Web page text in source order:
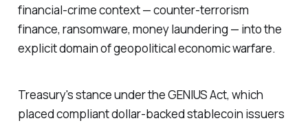
financial-crime context — counter-terrorism
finance, ransomware, money laundering — into the
explicit domain of geopolitical economic warfare.
Treasury's stance under the GENIUS Act, which
placed compliant dollar-backed stablecoin issuers